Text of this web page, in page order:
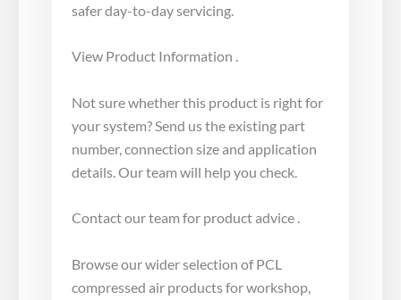
safer day-to-day servicing.
View Product Information .
Not sure whether this product is right for
your system? Send us the existing part
number, connection size and application
details. Our team will help you check.
Contact our team for product advice .
Browse our wider selection of PCL
compressed air products for workshop,